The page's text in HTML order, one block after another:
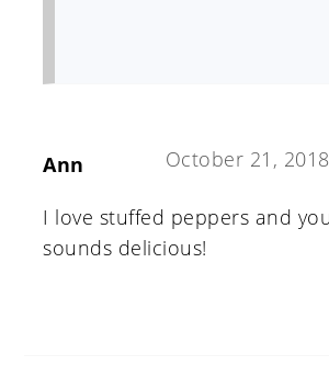
Ann October 21,
I love stuffed peppers and
sounds delicious!